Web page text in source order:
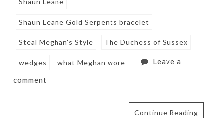
Shaun Leane
Shaun Leane Gold Serpents bracelet
Steal Meghan's Style The Duchess of Sussex
wedges what Meghan wore Leave a
comment
Continue Reading